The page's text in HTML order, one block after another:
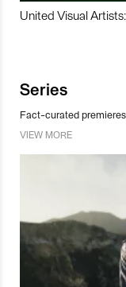
United Visual
Series
Fact-curated
VIEW MORE